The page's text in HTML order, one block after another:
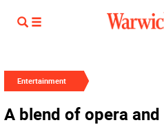
Entertainment
A blend of opera